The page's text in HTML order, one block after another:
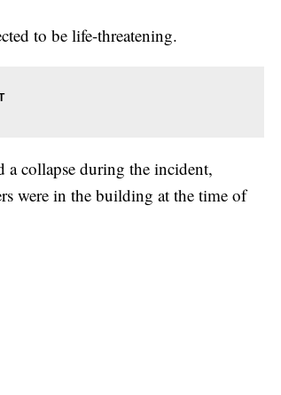
to be life-threatening.
a collapse during the incident,
were in the building at the time of